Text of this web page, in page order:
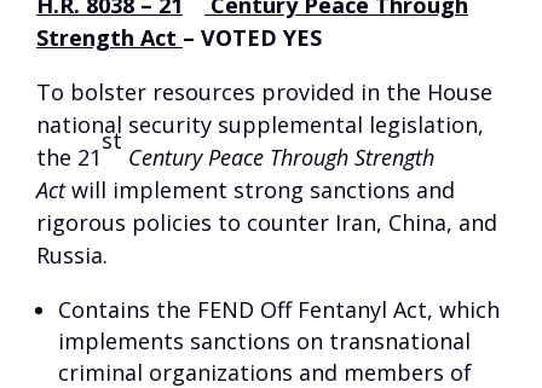
Strength Act – VOTED YES
To bolster resources provided in the House
national security supplemental legislation,
the 21
st
Century Peace Through Strength
Actwill implement strong sanctions and
rigorous policies to counter Iran, China, and
Russia.
Contains the FEND Off Fentanyl Act, which
implements sanctions on transnational
criminal organizations and members of